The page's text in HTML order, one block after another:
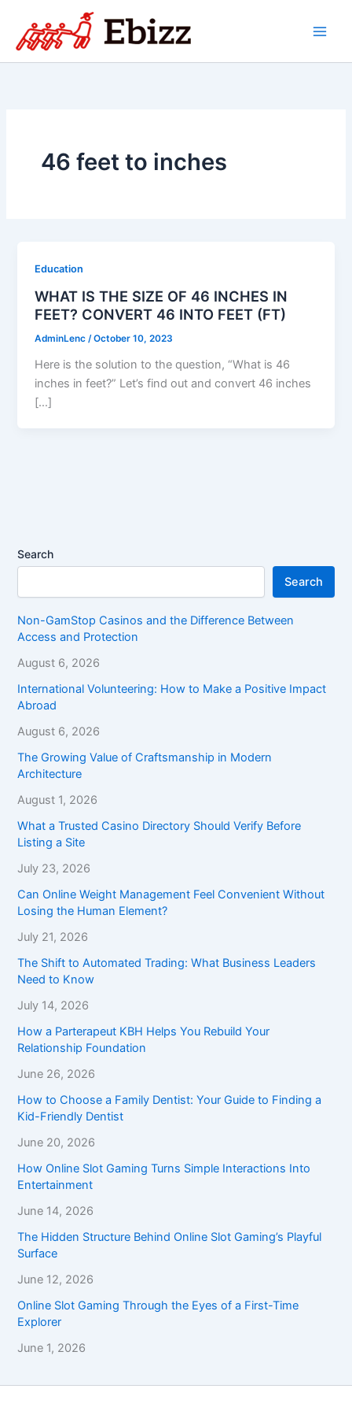
content
46 feet to inches
Education
WHAT IS THE SIZE OF 46 INCHES IN
FEET? CONVERT 46 INTO FEET (FT)
AdminLenc /October 10, 2023
Here is the solution to the question, “What is 46
inches in feet?” Let’s find out and convert 46 inches
[…]
Search
Search
Non-GamStop Casinos and the Difference Between
Access and Protection
August 6, 2026
International Volunteering: How to Make a Positive Impact
Abroad
August 6, 2026
The Growing Value of Craftsmanship in Modern
Architecture
August 1, 2026
What a Trusted Casino Directory Should Verify Before
Listing a Site
July 23, 2026
Can Online Weight Management Feel Convenient Without
Losing the Human Element?
July 21, 2026
The Shift to Automated Trading: What Business Leaders
Need to Know
July 14, 2026
How a Parterapeut KBH Helps You Rebuild Your
Relationship Foundation
June 26, 2026
How to Choose a Family Dentist: Your Guide to Finding a
Kid-Friendly Dentist
June 20, 2026
How Online Slot Gaming Turns Simple Interactions Into
Entertainment
June 14, 2026
The Hidden Structure Behind Online Slot Gaming’s Playful
Surface
June 12, 2026
Online Slot Gaming Through the Eyes of a First-Time
Explorer
June 1, 2026